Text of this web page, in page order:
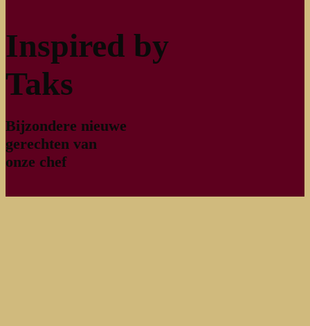
Inspired by
Taks
Bijzondere nieuwe
gerechten van
onze chef